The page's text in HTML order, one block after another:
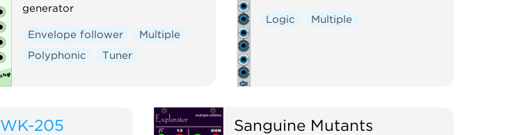
generator
Envelope follower
Multiple
Polyphonic
Tuner
Logic Multiple
WK-205
Sanguine Mutants